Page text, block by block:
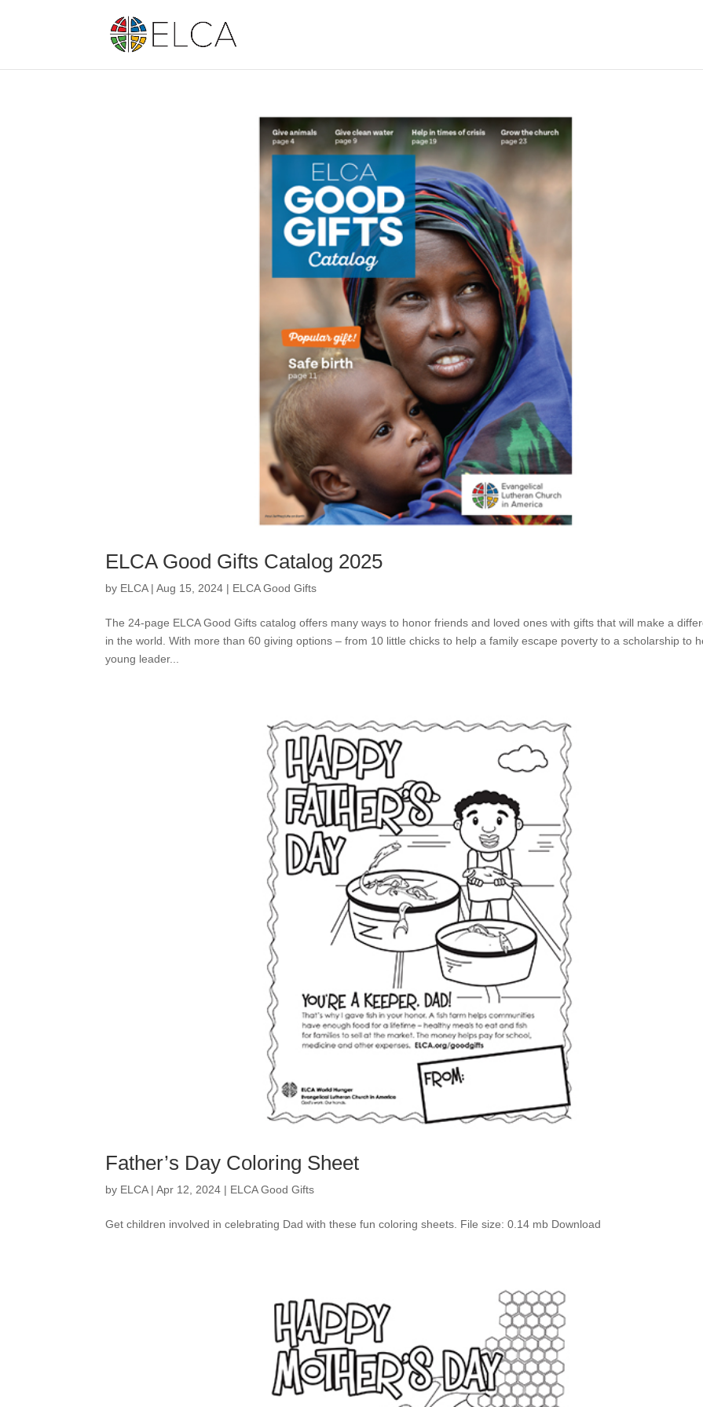
ELCA Good Gifts Catalog 2025
by ELCA|Aug 15, 2024 | ELCA Good Gifts
The 24-page ELCA Good Gifts catalog offers many ways to honor friends and loved ones with gifts that will make a
in the world. With more than 60 giving options – from 10 little chicks to help a family escape poverty to a scholarship to
young leader...
Father’s Day Coloring Sheet
by ELCA|Apr 12, 2024 | ELCA Good Gifts
Get children involved in celebrating Dad with these fun coloring sheets. File size: 0.14 mb Download